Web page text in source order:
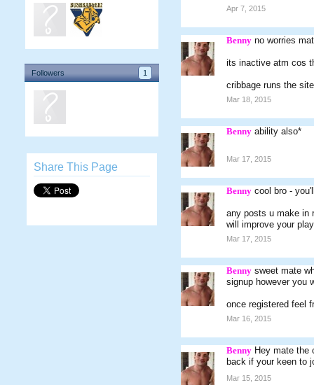
Followers 1
Share This Page
Apr 7, 2015
Benny no worries
its inactive atm cos
cribbage runs the
Mar 18, 2015
Benny ability also*
Mar 17, 2015
Benny cool bro -
any posts u make in
will improve your
Mar 17, 2015
Benny sweet mate
signup however you
once registered feel
Mar 16, 2015
Benny Hey mate the
back if your keen to
Mar 15, 2015